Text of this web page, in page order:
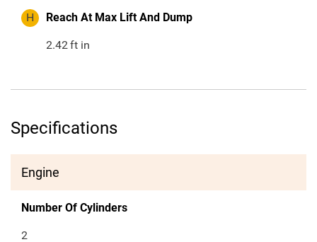
H Reach At Max Lift And Dump
2.42ft in
Specifications
Engine
Number Of Cylinders
2